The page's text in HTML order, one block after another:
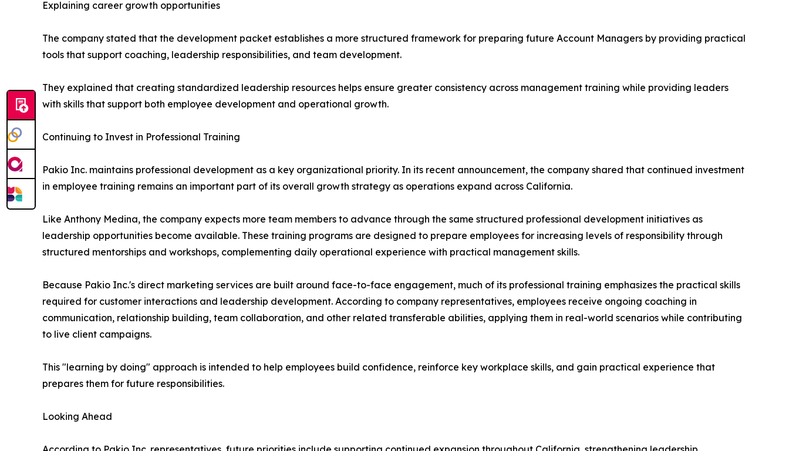
Explaining career growth opportunities
The company stated that the development packet establishes a more structured framework for preparing future Account Managers by providing practical
tools that support coaching, leadership responsibilities, and team development.
They explained that creating standardized leadership resources helps ensure greater consistency across management training while providing leaders
with skills that support both employee development and operational growth.
Continuing to Invest in Professional Training
Pakio Inc. maintains professional development as a key organizational priority. In its recent announcement, the company shared that continued investment
in employee training remains an important part of its overall growth strategy as operations expand across California.
Like Anthony Medina, the company expects more team members to advance through the same structured professional development initiatives as
leadership opportunities become available. These training programs are designed to prepare employees for increasing levels of responsibility through
structured mentorships and workshops, complementing daily operational experience with practical management skills.
Because Pakio Inc.'s direct marketing services are built around face-to-face engagement, much of its professional training emphasizes the practical skills
required for customer interactions and leadership development. According to company representatives, employees receive ongoing coaching in
communication, relationship building, team collaboration, and other related transferable abilities, applying them in real-world scenarios while contributing
to live client campaigns.
This "learning by doing" approach is intended to help employees build confidence, reinforce key workplace skills, and gain practical experience that
prepares them for future responsibilities.
Looking Ahead